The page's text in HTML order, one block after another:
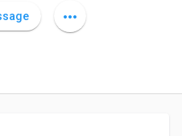
more_horiz